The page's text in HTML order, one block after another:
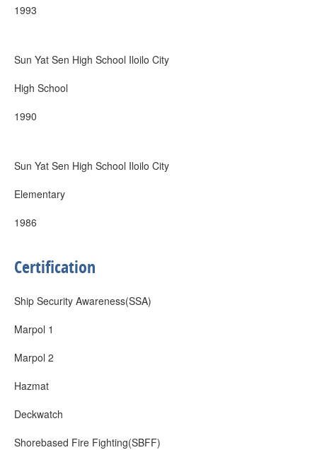
1993
Sun Yat Sen High School Iloilo City
High School
1990
Sun Yat Sen High School Iloilo City
Elementary
1986
Certification
Ship Security Awareness(SSA)
Marpol 1
Marpol 2
Hazmat
Deckwatch
Shorebased Fire Fighting(SBFF)